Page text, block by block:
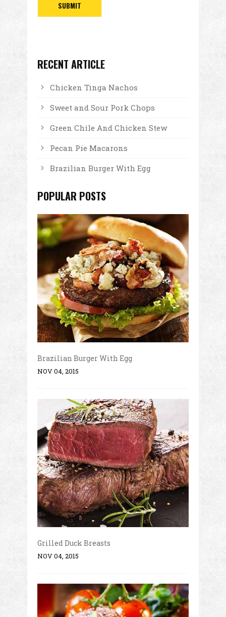
RECENT ARTICLE
Chicken Tinga Nachos
Sweet and Sour Pork Chops
Green Chile And Chicken Stew
Pecan Pie Macarons
Brazilian Burger With Egg
POPULAR POSTS
Brazilian Burger With Egg
NOV 04, 2015
Grilled Duck Breasts
NOV 04, 2015